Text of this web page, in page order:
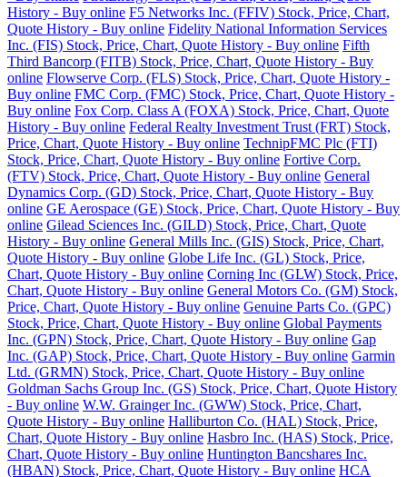
History - Buy online F5 Networks Inc. (FFIV) Stock, Price, Chart,
Quote History - Buy online Fidelity National Information Services
Inc. (FIS) Stock, Price, Chart, Quote History - Buy online Fifth
Third Bancorp (FITB) Stock, Price, Chart, Quote History - Buy
online Flowserve Corp. (FLS) Stock, Price, Chart, Quote History -
Buy online FMC Corp. (FMC) Stock, Price, Chart, Quote History -
Buy online Fox Corp. Class A (FOXA) Stock, Price, Chart, Quote
History - Buy online Federal Realty Investment Trust (FRT) Stock,
Price, Chart, Quote History - Buy online TechnipFMC Plc (FTI)
Stock, Price, Chart, Quote History - Buy online Fortive Corp.
(FTV) Stock, Price, Chart, Quote History - Buy online General
Dynamics Corp. (GD) Stock, Price, Chart, Quote History - Buy
online GE Aerospace (GE) Stock, Price, Chart, Quote History - Buy
online Gilead Sciences Inc. (GILD) Stock, Price, Chart, Quote
History - Buy online General Mills Inc. (GIS) Stock, Price, Chart,
Quote History - Buy online Globe Life Inc. (GL) Stock, Price,
Chart, Quote History - Buy online Corning Inc (GLW) Stock, Price,
Chart, Quote History - Buy online General Motors Co. (GM) Stock,
Price, Chart, Quote History - Buy online Genuine Parts Co. (GPC)
Stock, Price, Chart, Quote History - Buy online Global Payments
Inc. (GPN) Stock, Price, Chart, Quote History - Buy online Gap
Inc. (GAP) Stock, Price, Chart, Quote History - Buy online Garmin
Ltd. (GRMN) Stock, Price, Chart, Quote History - Buy online
Goldman Sachs Group Inc. (GS) Stock, Price, Chart, Quote History
- Buy online W.W. Grainger Inc. (GWW) Stock, Price, Chart,
Quote History - Buy online Halliburton Co. (HAL) Stock, Price,
Chart, Quote History - Buy online Hasbro Inc. (HAS) Stock, Price,
Chart, Quote History - Buy online Huntington Bancshares Inc.
(HBAN) Stock, Price, Chart, Quote History - Buy online HCA